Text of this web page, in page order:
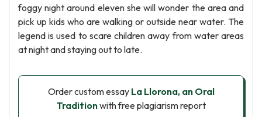
foggy night around eleven she will wonder the area and
pick up kids who are walking or outside near water. The
legend is used to scare children away from water areas
at night and staying out to late.
Order custom essay La Llorona, an Oral
Traditionwith free plagiarism report